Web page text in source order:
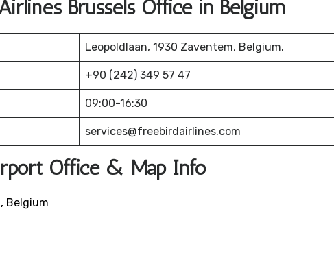
Brussels Office in Belgium
Leopoldlaan, 1930 Zaventem, Belgium.
+90 (242) 349 57 47
09:00-16:30
services@freebirdairlines.com
Office & Map Info
Belgium